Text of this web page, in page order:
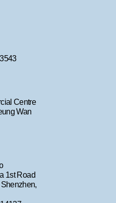
Centre
Shanxia 1st Road